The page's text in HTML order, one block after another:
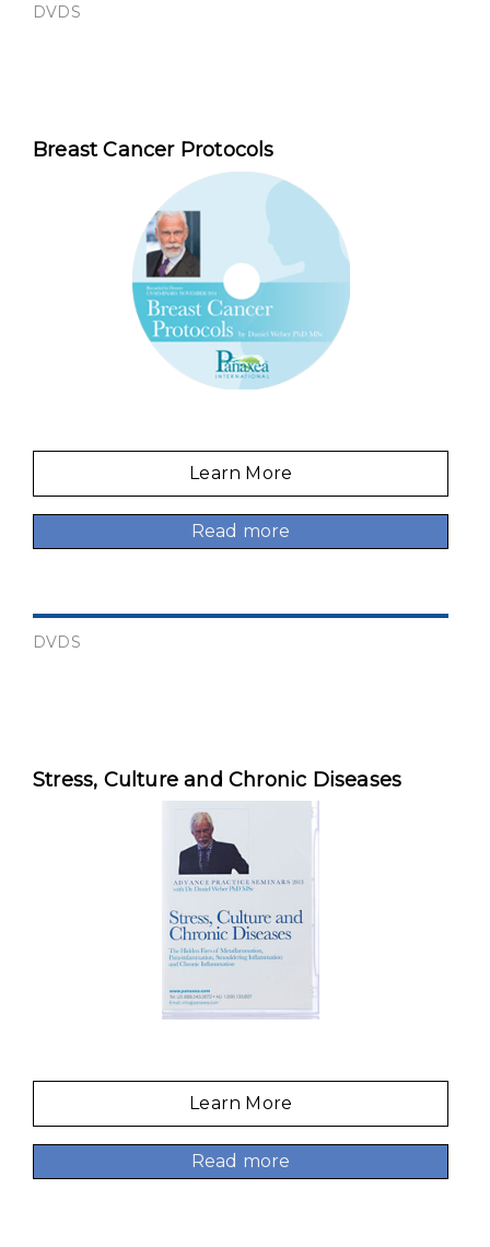
Breast Cancer Protocols
DVDS
Learn More
Read more
Stress, Culture and Chronic Diseases
DVDS
Learn More
Read more